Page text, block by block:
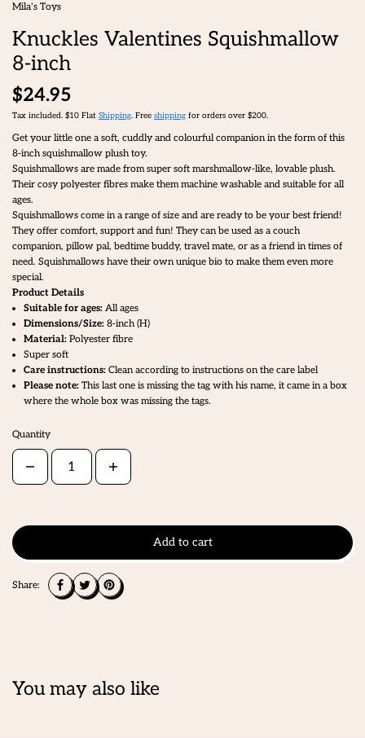
Mila's Toys
Knuckles Valentines Squishmallow
8-inch
$24.95
Tax included. $10 Flat Shipping. Free shipping for orders over $200.
Get your little one a soft, cuddly and colourful companion in the form of this
8-inch squishmallow plush toy.
Squishmallows are made from super soft marshmallow-like, lovable plush.
Their cosy polyester fibres make them machine washable and suitable for all
ages.
Squishmallows come in a range of size and are ready to be your best friend!
They offer comfort, support and fun! They can be used as a couch
companion, pillow pal, bedtime buddy, travel mate, or as a friend in times of
need. Squishmallows have their own unique bio to make them even more
special.
Product Details
Suitable for ages: All ages
Dimensions/Size: 8-inch (H)
Material: Polyester fibre
Super soft
Care instructions: Clean according to instructions on the care label
Please note:This last one is missing the tag with his name, it came in a box
where the whole box was missing the tags.
Quantity
Add to cart
Share:
You may also like